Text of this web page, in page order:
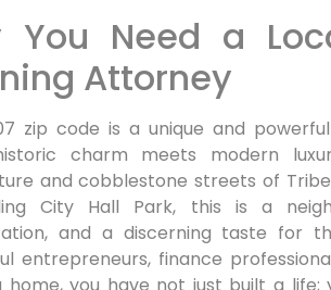
You Need a
Attorney
zip code is a unique and
charm meets modern
and cobblestone streets of
City Hall Park, this is a
and a discerning taste for
entrepreneurs, finance
home, you have not just built a life;